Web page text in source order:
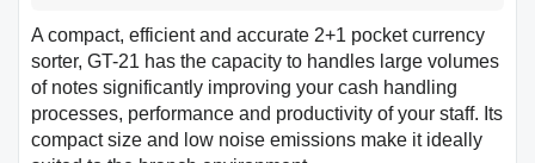
A compact, efficient and accurate 2+1 pocket currency
sorter, GT-21 has the capacity to handles large volumes
of notes significantly improving your cash handling
processes, performance and productivity of your staff. Its
compact size and low noise emissions make it ideally